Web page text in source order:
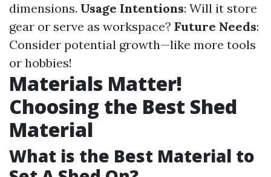
dimensions. Usage Intentions: Will it store
gear or serve as workspace? Future Needs:
Consider potential growth—like more tools
or hobbies!
Materials Matter!
Choosing the Best Shed
Material
What is the Best Material to